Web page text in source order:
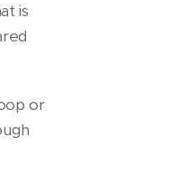
is
or